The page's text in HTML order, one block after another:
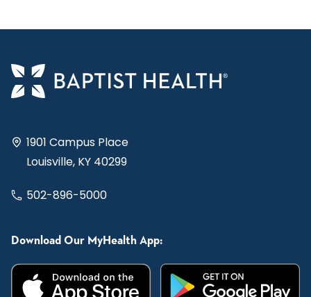
1901 Campus Place
Louisville, KY 40299
502-896-5000
Download Our MyHealth App: